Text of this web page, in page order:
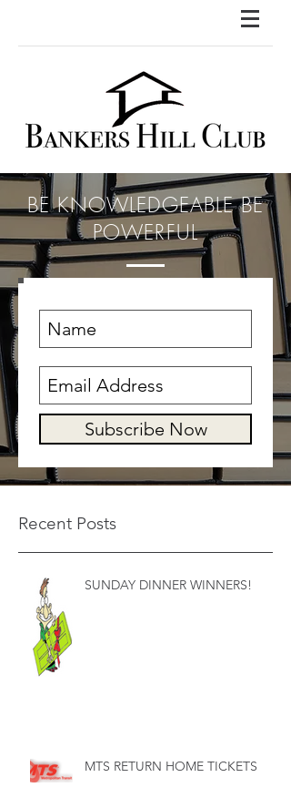
BE KNOWLEDGEABLE BE
POWERFUL
Subscribe Now
Recent Posts
SUNDAY DINNER WINNERS!
MTS RETURN HOME TICKETS